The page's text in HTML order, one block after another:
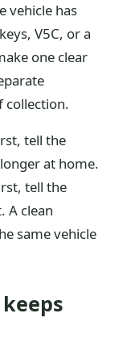
vehicle has
V5C, or a
one clear
collection.
tell the
at home.
tell the
A clean
same vehicle